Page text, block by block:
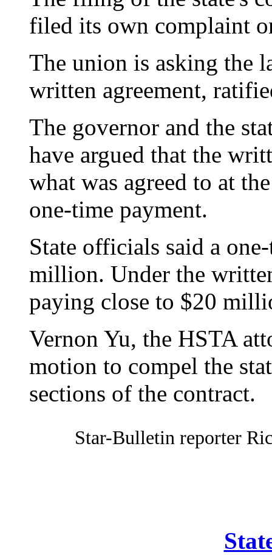
filed its own complaint
The union is asking the
written agreement,
The governor and the
have argued that the
what was agreed to at
one-time payment.
State officials said a
million. Under the
paying close to $20
Vernon Yu, the HSTA
motion to compel the
sections of the contract.
Star-Bulletin reporter